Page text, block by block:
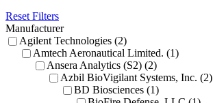
Reset Filters
Manufacturer
Agilent Technologies (2)
Amtech Aeronautical Limited. (1)
Ansera Analytics (S2) (2)
Azbil BioVigilant Systems, Inc. (2)
BD Biosciences (1)